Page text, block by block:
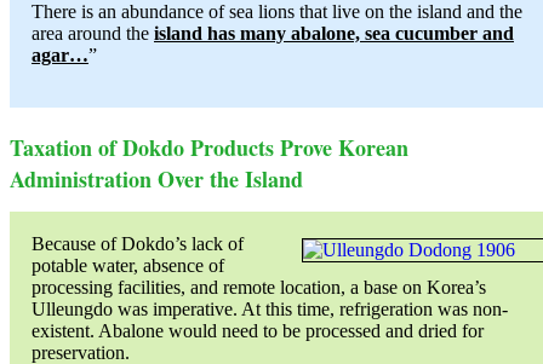
There is an abundance of sea lions that live on the island and the
area around the island has many abalone, sea cucumber and
agar…”
Taxation of Dokdo Products Prove Korean
Administration Over the Island
Because of Dokdo’s lack of
potable water, absence of
processing facilities, and remote location, a base on Korea’s
Ulleungdo was imperative. At this time, refrigeration was non-
existent. Abalone would need to be processed and dried for
preservation.